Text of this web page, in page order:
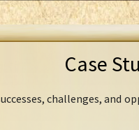
Case
challenges,